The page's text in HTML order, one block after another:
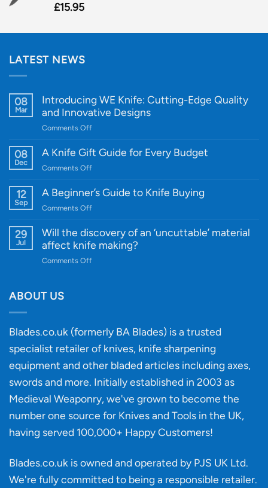
£15.95
LATEST NEWS
08
Mar
Introducing WE Knife: Cutting-Edge Quality
and Innovative Designs
Comments Offon
WE
Quality
and
Designs
08
Dec
A Knife Gift Guide for Every Budget
Comments Offon
Knife
Every
Budget
12
Sep
A Beginner’s Guide to Knife Buying
Comments Offon
Beginner’s
to
29
Jul
Will the discovery of an ‘uncuttable’ material
affect knife making?
Comments Offon
‘uncuttable’
material
affect
knife
ABOUT US
Blades.co.uk (formerly BA Blades) is a trusted
specialist retailer of knives, knife sharpening
equipment and other bladed articles including axes,
swords and more. Initially established in 2003 as
Medieval Weaponry, we've grown to become the
number one source for Knives and Tools in the UK,
having served 100,000+ Happy Customers!
Blades.co.uk is owned and operated by PJS UK Ltd.
We're fully committed to being a responsible retailer.